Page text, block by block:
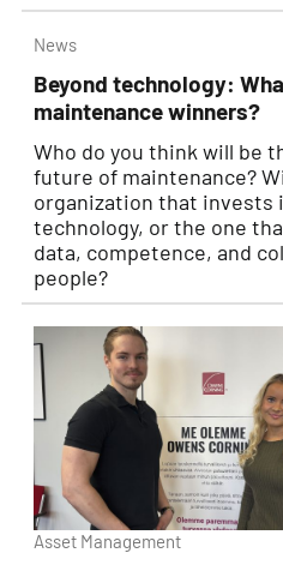
News
Beyond technology:
maintenance winners?
Who do you think will be
future of maintenance?
organization that invests
technology, or the one
data, competence, and
people?
Asset Management